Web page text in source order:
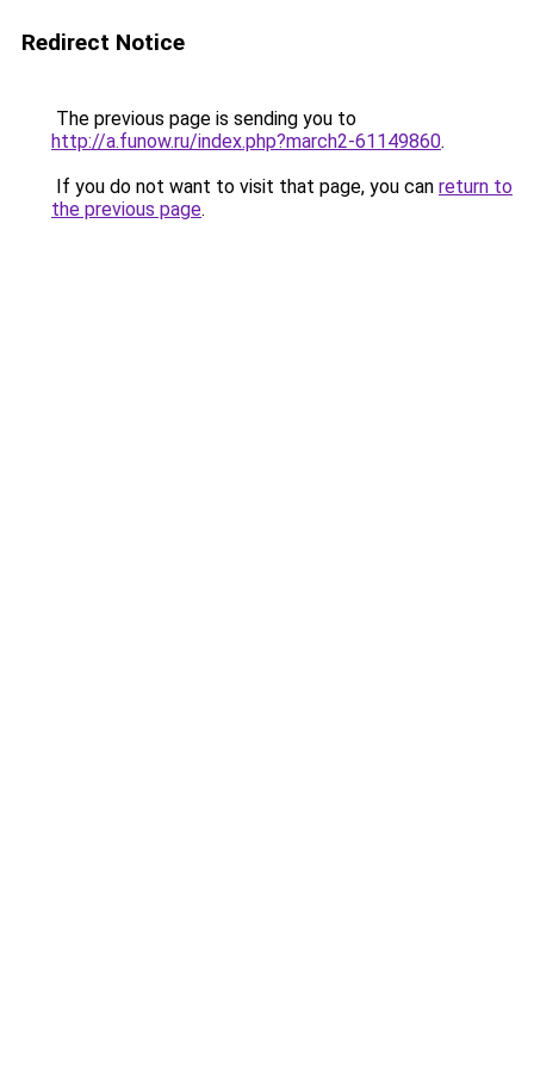
Redirect Notice
The previous page is sending you to
http://a.funow.ru/index.php?march2-61149860.
If you do not want to visit that page, you can return to
the previous page.